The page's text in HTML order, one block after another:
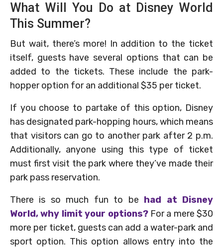
What Will You Do at Disney World
This Summer?
But wait, there’s more! In addition to the ticket
itself, guests have several options that can be
added to the tickets. These include the park-
hopper option for an additional $35 per ticket.
If you choose to partake of this option, Disney
has designated park-hopping hours, which means
that visitors can go to another park after 2 p.m.
Additionally, anyone using this type of ticket
must first visit the park where they’ve made their
park pass reservation.
There is so much fun to be had at Disney
World, why limit your options?For a mere $30
more per ticket, guests can add a water-park and
sport option. This option allows entry into the